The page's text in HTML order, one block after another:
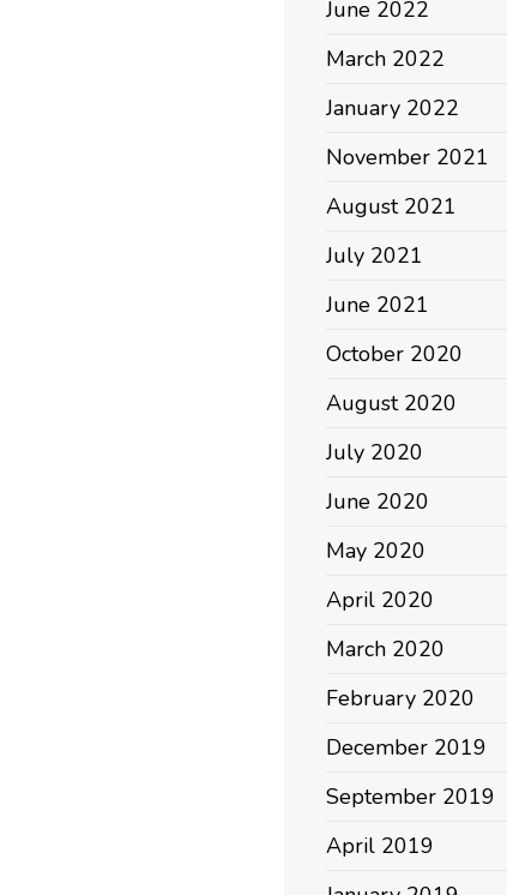
June 2022
March 2022
January 2022
November 2021
August 2021
July 2021
June 2021
October 2020
August 2020
July 2020
June 2020
May 2020
April 2020
March 2020
February 2020
December 2019
September 2019
April 2019